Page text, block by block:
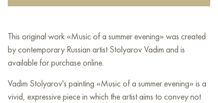
This original work «Music of a summer evening» was created
by contemporary Russian artist Stolyarov Vadim and is
available for purchase online.
Vadim Stolyarov's painting «Music of a summer evening» is a
vivid, expressive piece in which the artist aims to convey not